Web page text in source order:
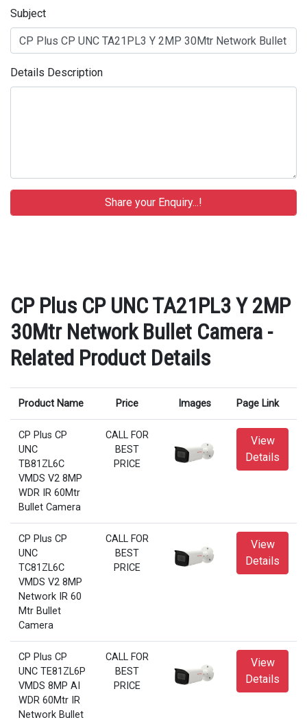
Subject
Details Description
CP Plus CP UNC TA21PL3 Y 2MP
30Mtr Network Bullet Camera -
Related Product Details
Product Name Price Images Page Link
CP Plus CP
UNC
TB81ZL6C
VMDS V2 8MP
WDR IR 60Mtr
Bullet Camera
CALL FOR
BEST
PRICE
View
Details
CP Plus CP
UNC
TC81ZL6C
VMDS V2 8MP
Network IR 60
Mtr Bullet
Camera
CALL FOR
BEST
PRICE
View
Details
CP Plus CP
UNC TE81ZL6P
VMDS 8MP AI
WDR 60Mtr IR
Network Bullet
CALL FOR
BEST
PRICE
View
Details